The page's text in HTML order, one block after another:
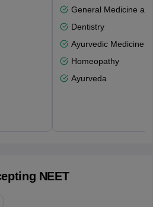
General Medicine
Dentistry
Ayurvedic Medicine
Homeopathy
Ayurveda
NEET